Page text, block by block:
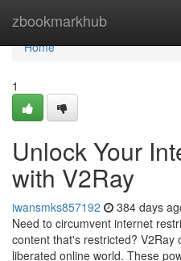
zbookmarkhub
Home
Home
1
Unlock Your
with V2Ray
iwansmks857192 384 days
Need to circumvent internet
content that's restricted? V2Ray
liberated online world. These